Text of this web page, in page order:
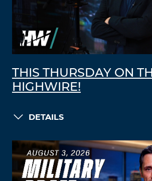
THIS THURSDAY ON
HIGHWIRE!
DETAILS